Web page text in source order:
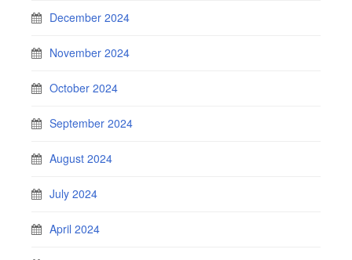
December 2024
November 2024
October 2024
September 2024
August 2024
July 2024
April 2024